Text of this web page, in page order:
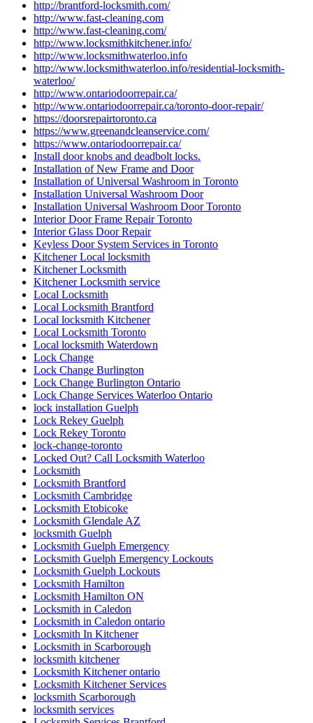
http://brantford-locksmith.com/
http://www.fast-cleaning.com
http://www.fast-cleaning.com/
http://www.locksmithkitchener.info/
http://www.locksmithwaterloo.info
http://www.locksmithwaterloo.info/residential-locksmith-
waterloo/
http://www.ontariodoorrepair.ca/
http://www.ontariodoorrepair.ca/toronto-door-repair/
https://doorsrepairtoronto.ca
https://www.greenandcleanservice.com/
https://www.ontariodoorrepair.ca/
Install door knobs and deadbolt locks.
Installation of New Frame and Door
Installation of Universal Washroom in Toronto
Installation Universal Washroom Door
Installation Universal Washroom Door Toronto
Interior Door Frame Repair Toronto
Interior Glass Door Repair
Keyless Door System Services in Toronto
Kitchener Local locksmith
Kitchener Locksmith
Kitchener Locksmith service
Local Locksmith
Local Locksmith Brantford
Local locksmith Kitchener
Local Locksmith Toronto
Local locksmith Waterdown
Lock Change
Lock Change Burlington
Lock Change Burlington Ontario
Lock Change Services Waterloo Ontario
lock installation Guelph
Lock Rekey Guelph
Lock Rekey Toronto
lock-change-toronto
Locked Out? Call Locksmith Waterloo
Locksmith
Locksmith Brantford
Locksmith Cambridge
Locksmith Etobicoke
Locksmith Glendale AZ
locksmith Guelph
Locksmith Guelph Emergency
Locksmith Guelph Emergency Lockouts
Locksmith Guelph Lockouts
Locksmith Hamilton
Locksmith Hamilton ON
Locksmith in Caledon
Locksmith in Caledon ontario
Locksmith In Kitchener
Locksmith in Scarborough
locksmith kitchener
Locksmith Kitchener ontario
Locksmith Kitchener Services
locksmith Scarborough
locksmith services